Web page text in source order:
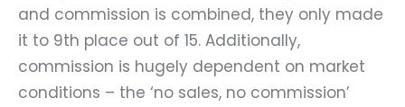
and commission is combined, they only made
it to 9th place out of 15. Additionally,
commission is hugely dependent on market
conditions – the ‘no sales, no commission’